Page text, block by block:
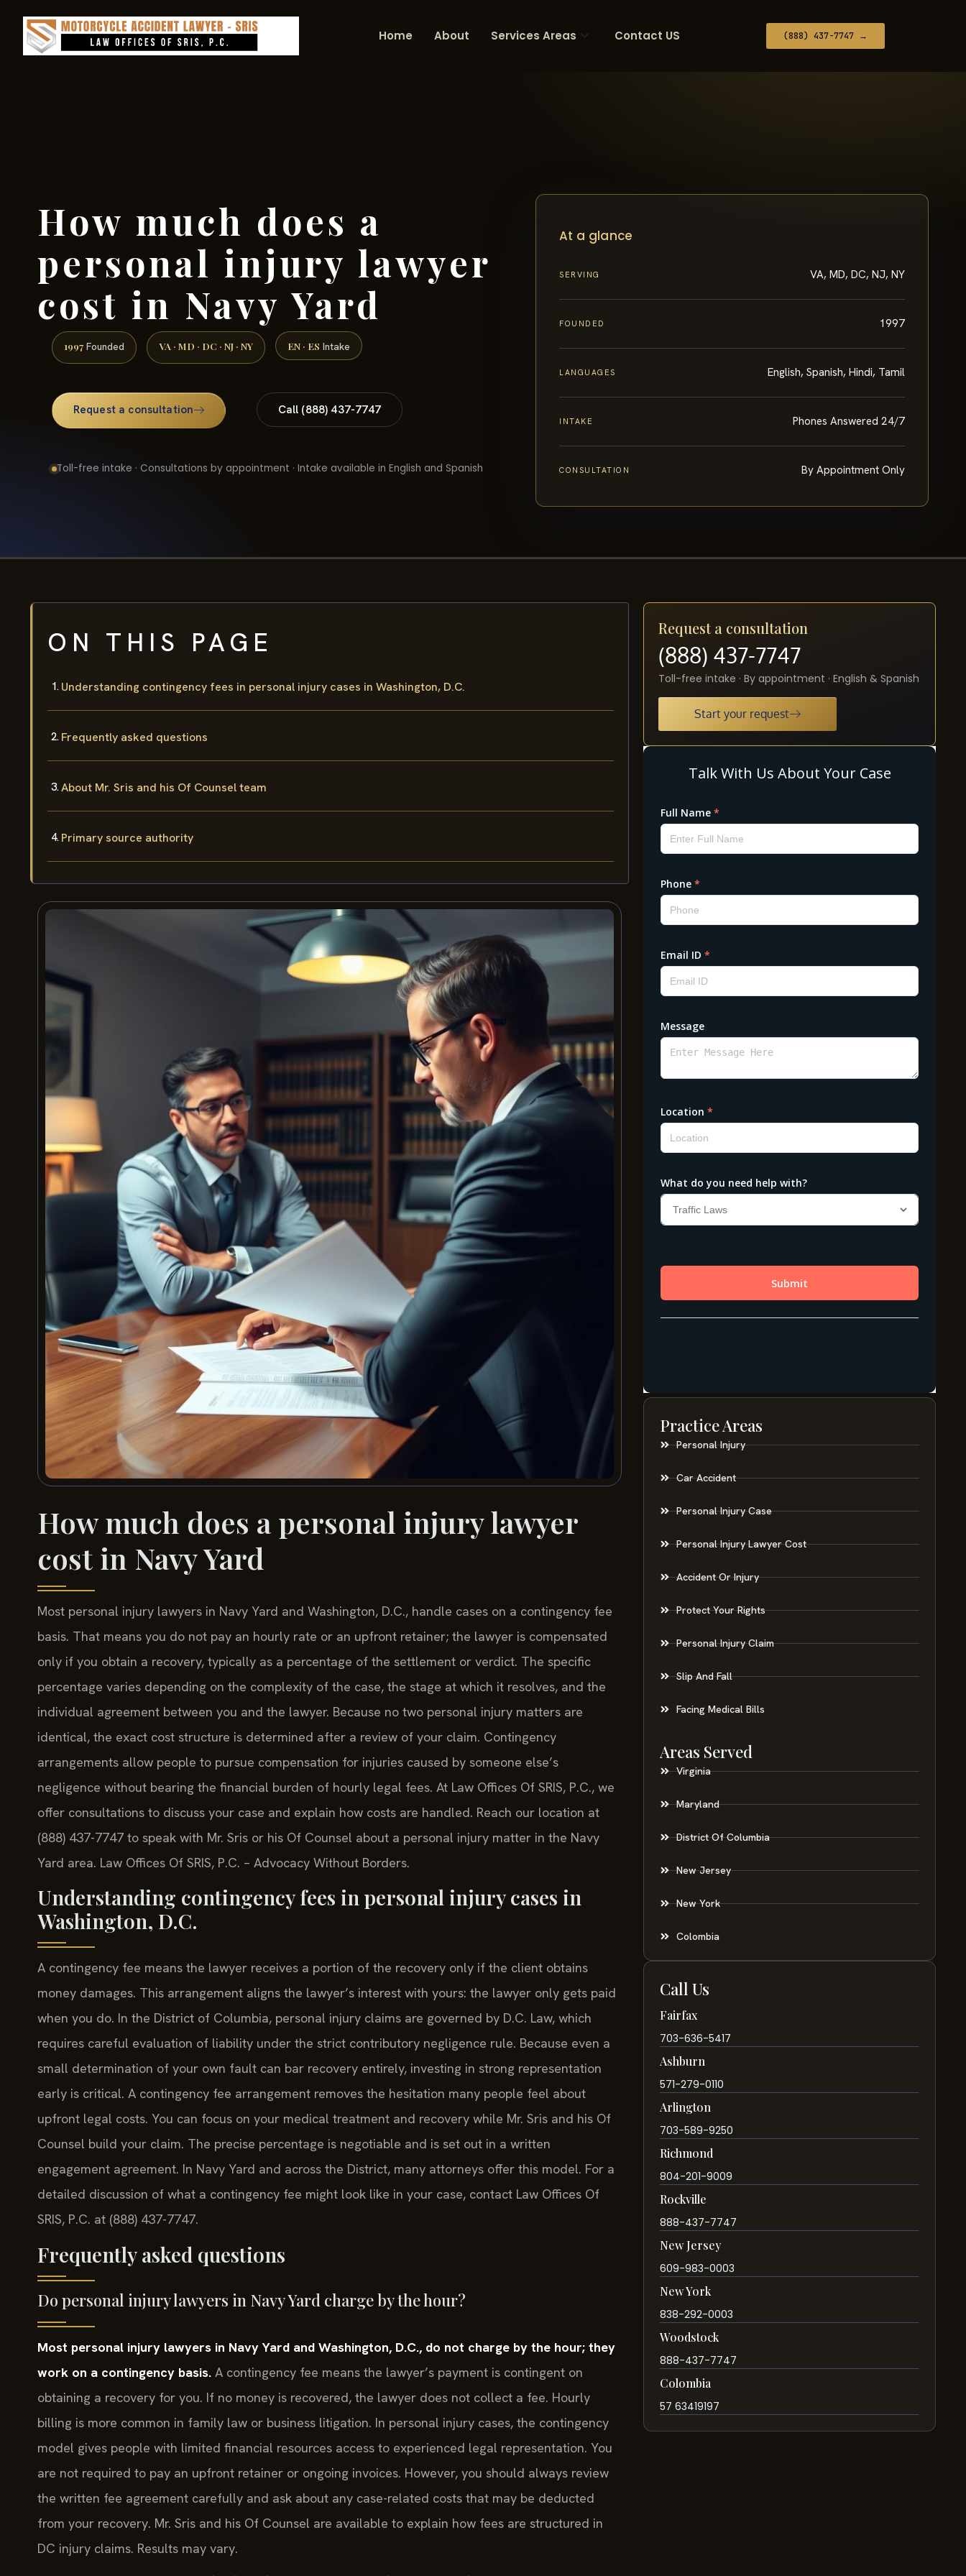
Home About Services Areas Contact US (888) 437-7747 →
How much does a
personal injury lawyer
cost in Navy Yard
1997 Founded VA · MD · DC · NJ · NY EN · ES Intake
Request a consultation Call (888) 437-7747
Toll-free intake · Consultations by appointment · Intake available in English and Spanish
At a glance
SERVING VA, MD, DC, NJ, NY
FOUNDED 1997
LANGUAGES English, Spanish, Hindi, Tamil
INTAKE Phones Answered 24/7
CONSULTATION By Appointment Only
ON THIS PAGE
Understanding contingency fees in personal injury cases in Washington, D.C.
Frequently asked questions
About Mr. Sris and his Of Counsel team
Primary source authority
How much does a personal injury lawyer
cost in Navy Yard
Most personal injury lawyers in Navy Yard and Washington, D.C., handle cases on a contingency fee
basis. That means you do not pay an hourly rate or an upfront retainer; the lawyer is compensated
only if you obtain a recovery, typically as a percentage of the settlement or verdict. The specific
percentage varies depending on the complexity of the case, the stage at which it resolves, and the
individual agreement between you and the lawyer. Because no two personal injury matters are
identical, the exact cost structure is determined after a review of your claim. Contingency
arrangements allow people to pursue compensation for injuries caused by someone else’s
negligence without bearing the financial burden of hourly legal fees. At Law Offices Of SRIS, P.C., we
offer consultations to discuss your case and explain how costs are handled. Reach our location at
(888) 437-7747 to speak with Mr. Sris or his Of Counsel about a personal injury matter in the Navy
Yard area. Law Offices Of SRIS, P.C. – Advocacy Without Borders.
Understanding contingency fees in personal injury cases in
Washington, D.C.
A contingency fee means the lawyer receives a portion of the recovery only if the client obtains
money damages. This arrangement aligns the lawyer’s interest with yours: the lawyer only gets paid
when you do. In the District of Columbia, personal injury claims are governed by D.C. Law, which
requires careful evaluation of liability under the strict contributory negligence rule. Because even a
small determination of your own fault can bar recovery entirely, investing in strong representation
early is critical. A contingency fee arrangement removes the hesitation many people feel about
upfront legal costs. You can focus on your medical treatment and recovery while Mr. Sris and his Of
Counsel build your claim. The precise percentage is negotiable and is set out in a written
engagement agreement. In Navy Yard and across the District, many attorneys offer this model. For a
detailed discussion of what a contingency fee might look like in your case, contact Law Offices Of
SRIS, P.C. at (888) 437-7747.
Frequently asked questions
Do personal injury lawyers in Navy Yard charge by the hour?
Most personal injury lawyers in Navy Yard and Washington, D.C., do not charge by the hour; they
work on a contingency basis. A contingency fee means the lawyer’s payment is contingent on
obtaining a recovery for you. If no money is recovered, the lawyer does not collect a fee. Hourly
billing is more common in family law or business litigation. In personal injury cases, the contingency
model gives people with limited financial resources access to experienced legal representation. You
are not required to pay an upfront retainer or ongoing invoices. However, you should always review
the written fee agreement carefully and ask about any case-related costs that may be deducted
from your recovery. Mr. Sris and his Of Counsel are available to explain how fees are structured in
DC injury claims. Results may vary.
Request a consultation
(888) 437-7747
Toll-free intake · By appointment · English & Spanish
Start your request
Practice Areas
Personal Injury
Car Accident
Personal Injury Case
Personal Injury Lawyer Cost
Accident Or Injury
Protect Your Rights
Personal Injury Claim
Slip And Fall
Facing Medical Bills
Areas Served
Virginia
Maryland
District Of Columbia
New Jersey
New York
Colombia
Call Us
Fairfax
703-636-5417
Ashburn
571-279-0110
Arlington
703-589-9250
Richmond
804-201-9009
Rockville
888-437-7747
New Jersey
609-983-0003
New York
838-292-0003
Woodstock
888-437-7747
Colombia
57 63419197